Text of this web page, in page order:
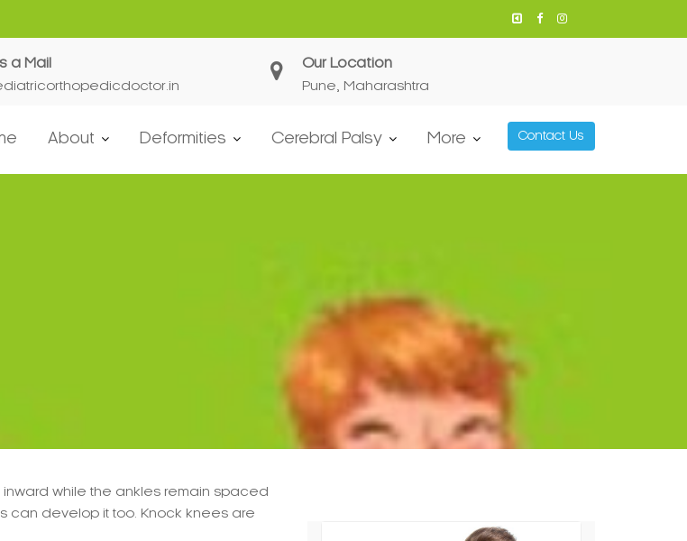
a Mail Our Location
Pune, Maharashtra
Contact Us
About Deformities Cerebral Palsy More
inward while the ankles remain spaced
can develop it too. Knock knees are